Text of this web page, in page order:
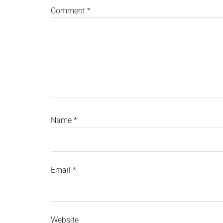
Comment *
Name *
Email *
Website